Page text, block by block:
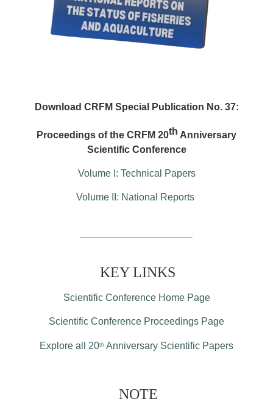
Download CRFM Special Publication No. 37:
Proceedings of the CRFM 20th Anniversary
Scientific Conference
Volume I: Technical Papers
Volume II: National Reports
KEY LINKS
Scientific Conference Home Page
Scientific Conference Proceedings Page
Explore all 20th Anniversary Scientific Papers
NOTE